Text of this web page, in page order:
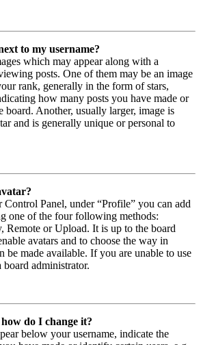
to my username?
which may appear along with a
posts. One of them may be an image
rank, generally in the form of stars,
how many posts you have made or
board. Another, usually larger, image is
and is generally unique or personal to
Panel, under “Profile” you can add
one of the four following methods:
Remote or Upload. It is up to the board
avatars and to choose the way in
be made available. If you are unable to use
board administrator.
do I change it?
below your username, indicate the